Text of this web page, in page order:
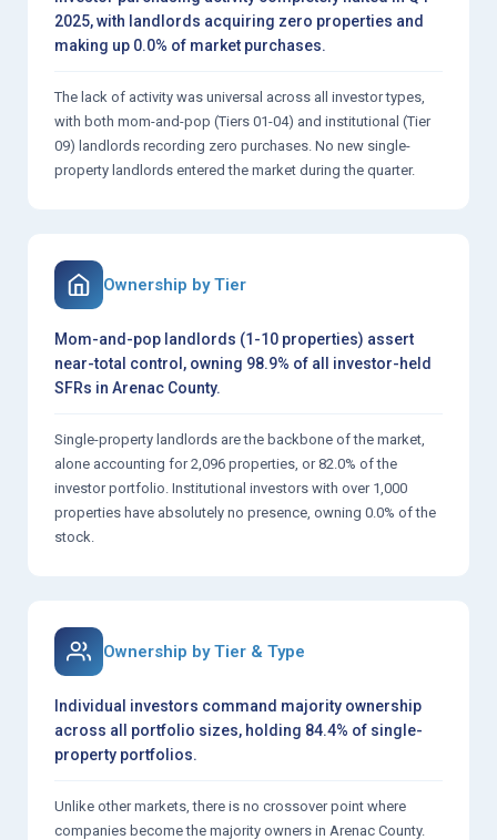
2025, with landlords acquiring zero properties and
making up 0.0% of market purchases.
The lack of activity was universal across all investor types,
with both mom-and-pop (Tiers 01-04) and institutional (Tier
09) landlords recording zero purchases. No new single-
property landlords entered the market during the quarter.
Ownership by Tier
Mom-and-pop landlords (1-10 properties) assert
near-total control, owning 98.9% of all investor-held
SFRs in Arenac County.
Single-property landlords are the backbone of the market,
alone accounting for 2,096 properties, or 82.0% of the
investor portfolio. Institutional investors with over 1,000
properties have absolutely no presence, owning 0.0% of the
stock.
Ownership by Tier & Type
Individual investors command majority ownership
across all portfolio sizes, holding 84.4% of single-
property portfolios.
Unlike other markets, there is no crossover point where
companies become the majority owners in Arenac County.